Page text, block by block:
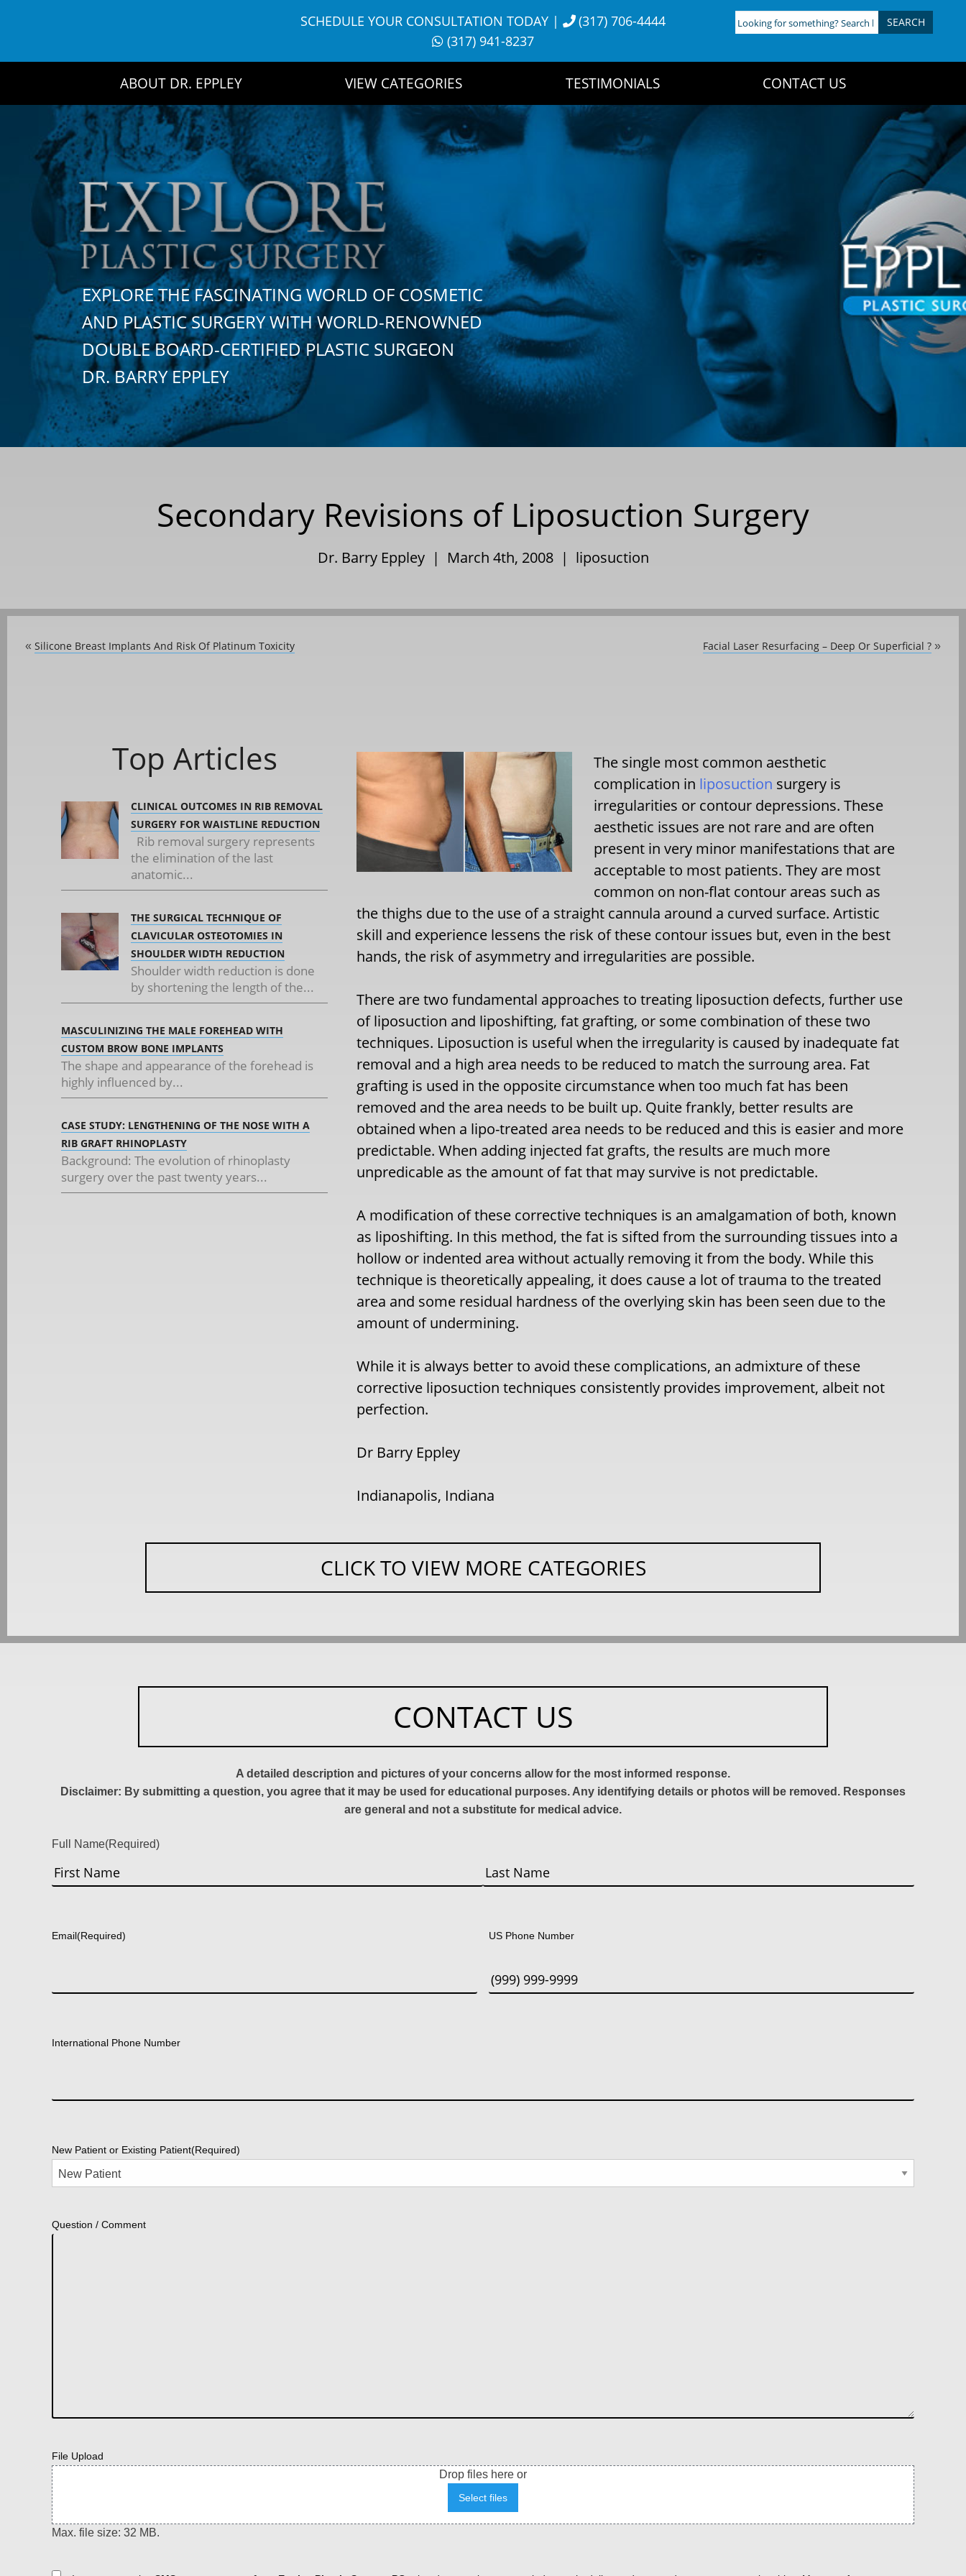
SCHEDULE YOUR CONSULTATION TODAY|
(317) 706-4444
(317) 941-8237
Looking
for
ABOUT DR. EPPLEY VIEW CATEGORIES TESTIMONIALS CONTACT US
EXPLORE THE FASCINATING WORLD OF COSMETIC
AND PLASTIC SURGERY WITH WORLD-RENOWNED
DOUBLE BOARD-CERTIFIED PLASTIC SURGEON
DR. BARRY EPPLEY
Secondary Revisions of Liposuction Surgery
Dr. Barry Eppley | March 4th, 2008 | liposuction
« Silicone Breast Implants And Risk Of Platinum Toxicity Facial Laser Resurfacing – Deep Or Superficial ? »
Top Articles
CLINICAL OUTCOMES IN RIB REMOVAL
SURGERY FOR WAISTLINE REDUCTION
Rib removal surgery represents
the elimination of the last
anatomic...
THE SURGICAL TECHNIQUE OF
CLAVICULAR OSTEOTOMIES IN
SHOULDER WIDTH REDUCTION
Shoulder width reduction is done
by shortening the length of the...
MASCULINIZING THE MALE FOREHEAD WITH
CUSTOM BROW BONE IMPLANTS
The shape and appearance of the forehead is
highly influenced by...
CASE STUDY: LENGTHENING OF THE NOSE WITH A
RIB GRAFT RHINOPLASTY
Background: The evolution of rhinoplasty
surgery over the past twenty years...
The single most common aesthetic
complication in liposuction surgery is
irregularities or contour depressions. These
aesthetic issues are not rare and are often
present in very minor manifestations that are
acceptable to most patients. They are most
common on non-flat contour areas such as
the thighs due to the use of a straight cannula around a curved surface. Artistic
skill and experience lessens the risk of these contour issues but, even in the best
hands, the risk of asymmetry and irregularities are possible.
There are two fundamental approaches to treating liposuction defects, further use
of liposuction and liposhifting, fat grafting, or some combination of these two
techniques. Liposuction is useful when the irregularity is caused by inadequate fat
removal and a high area needs to be reduced to match the surroung area. Fat
grafting is used in the opposite circumstance when too much fat has been
removed and the area needs to be built up. Quite frankly, better results are
obtained when a lipo-treated area needs to be reduced and this is easier and more
predictable. When adding injected fat grafts, the results are much more
unpredicable as the amount of fat that may survive is not predictable.
A modification of these corrective techniques is an amalgamation of both, known
as liposhifting. In this method, the fat is sifted from the surrounding tissues into a
hollow or indented area without actually removing it from the body. While this
technique is theoretically appealing, it does cause a lot of trauma to the treated
area and some residual hardness of the overlying skin has been seen due to the
amount of undermining.
While it is always better to avoid these complications, an admixture of these
corrective liposuction techniques consistently provides improvement, albeit not
perfection.
Dr Barry Eppley
Indianapolis, Indiana
CLICK TO VIEW MORE CATEGORIES
CONTACT US
A detailed description and pictures of your concerns allow for the most informed response.
Disclaimer: By submitting a question, you agree that it may be used for educational purposes. Any identifying details or photos will be removed. Responses
are general and not a substitute for medical advice.
Full Name(Required)
Email(Required) US Phone Number
International Phone Number
New Patient or Existing Patient(Required)
Question / Comment
File Upload
Drop files here or
Select files
Max. file size: 32 MB.